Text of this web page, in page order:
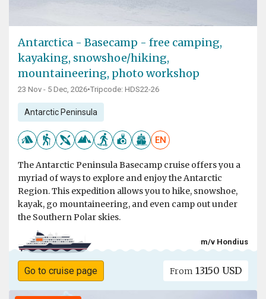
Antarctica - Basecamp - free camping,
kayaking, snowshoe/hiking,
mountaineering, photo workshop
23 Nov - 5 Dec, 2026•Tripcode: HDS22-26
Antarctic Peninsula
EN
The Antarctic Peninsula Basecamp cruise offers you a
myriad of ways to explore and enjoy the Antarctic
Region. This expedition allows you to hike, snowshoe,
kayak, go mountaineering, and even camp out under
the Southern Polar skies.
m/v Hondius
Go to cruise page From 13150 USD